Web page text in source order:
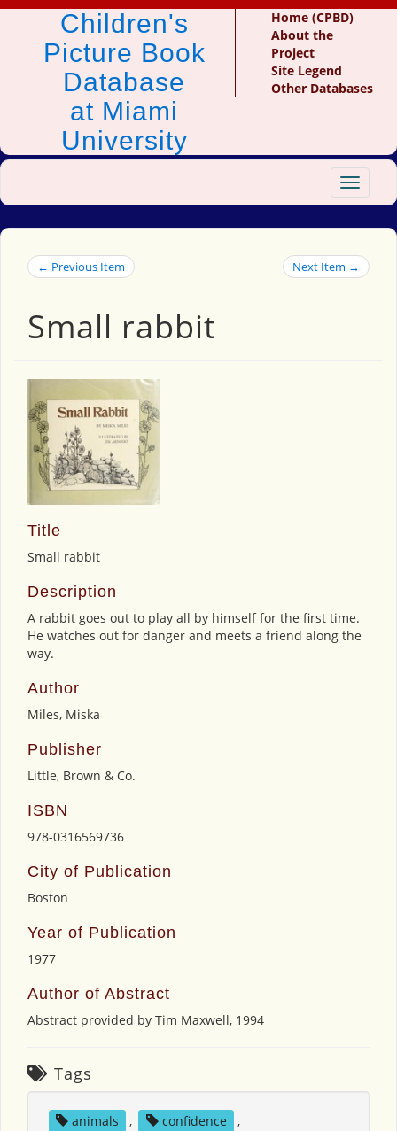
Children's
Picture Book
Database
at Miami
University
Home (CPBD)
About the
Project
Site Legend
Other Databases
Toggle
← Previous Item Next Item →
Small rabbit
Title
Small rabbit
Description
A rabbit goes out to play all by himself for the first time.
He watches out for danger and meets a friend along the
way.
Author
Miles, Miska
Publisher
Little, Brown & Co.
ISBN
978-0316569736
City of Publication
Boston
Year of Publication
1977
Author of Abstract
Abstract provided by Tim Maxwell, 1994
Tags
animals , confidence
,